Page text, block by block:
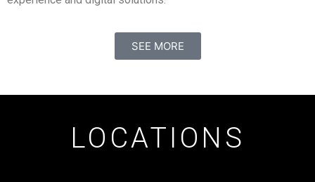
SEE MORE
LOCATIONS